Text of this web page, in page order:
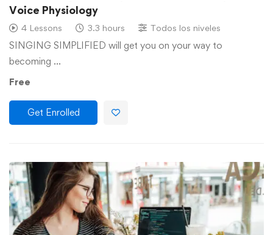
Voice Physiology
4 Lessons 3.3 hours Todos los niveles
SINGING SIMPLIFIED will get you on your way to
becoming …
Free
Get Enrolled